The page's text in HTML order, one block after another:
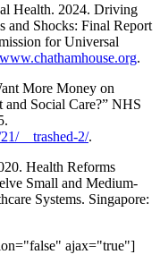
Health. 2024. Driving
and Shocks: Final Report
for Universal
.
More Money on
and Social Care?” NHS
__trashed-2/.
Health Reforms
Small and Medium-
Systems. Singapore:
ajax="true"]